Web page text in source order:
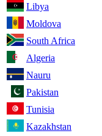
Libya
Moldova
South Africa
Algeria
Nauru
Pakistan
Tunisia
Kazakhstan